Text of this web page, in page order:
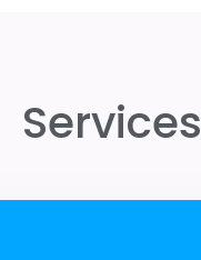
Services